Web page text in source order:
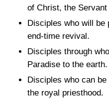
of Christ, the Servant
Disciples who will be
end-time revival.
Disciples through
Paradise to the earth.
Disciples who can
the royal priesthood.